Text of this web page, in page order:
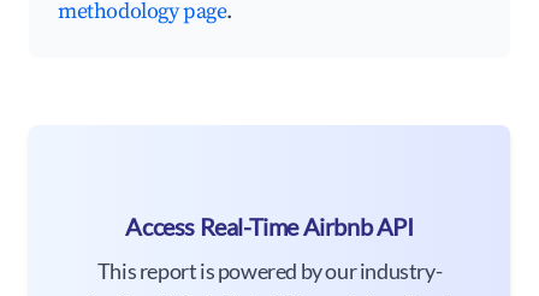
methodology page.
Access Real-Time Airbnb API
This report is powered by our industry-